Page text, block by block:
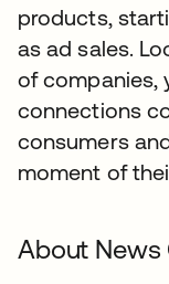
products,
as ad sales.
of companies,
connections
consumers
moment of
About News